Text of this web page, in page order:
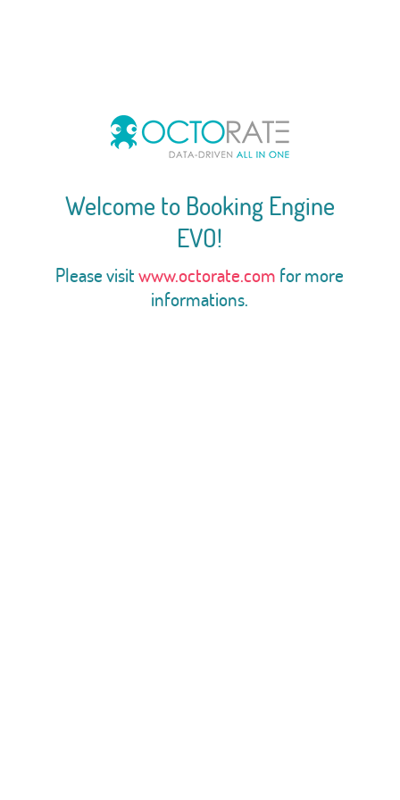
Welcome to Booking Engine
EVO!
Please visitwww.octorate.com for more
informations.